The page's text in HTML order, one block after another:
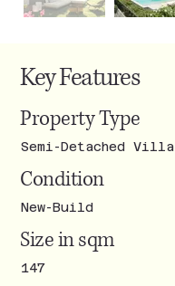
Key Features
Property Type
Semi-Detached Villa
Condition
New-Build
Size in sqm
147